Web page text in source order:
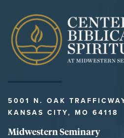
5001 N. OAK
KANSAS CITY, MO 64118
Midwestern Seminary